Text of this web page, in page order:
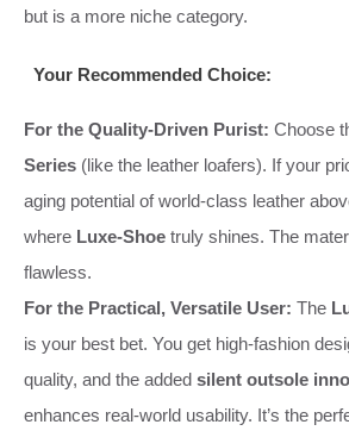
but is a more niche category.
Your Recommended Choice:
For the Quality-Driven Purist: Choose
Series (like the leather loafers). If your
aging potential of world-class leather
where Luxe-Shoe truly shines. The
flawless.
For the Practical, Versatile User: The
is your best bet. You get high-fashion
quality, and the added silent outsole
enhances real-world usability. It’s the